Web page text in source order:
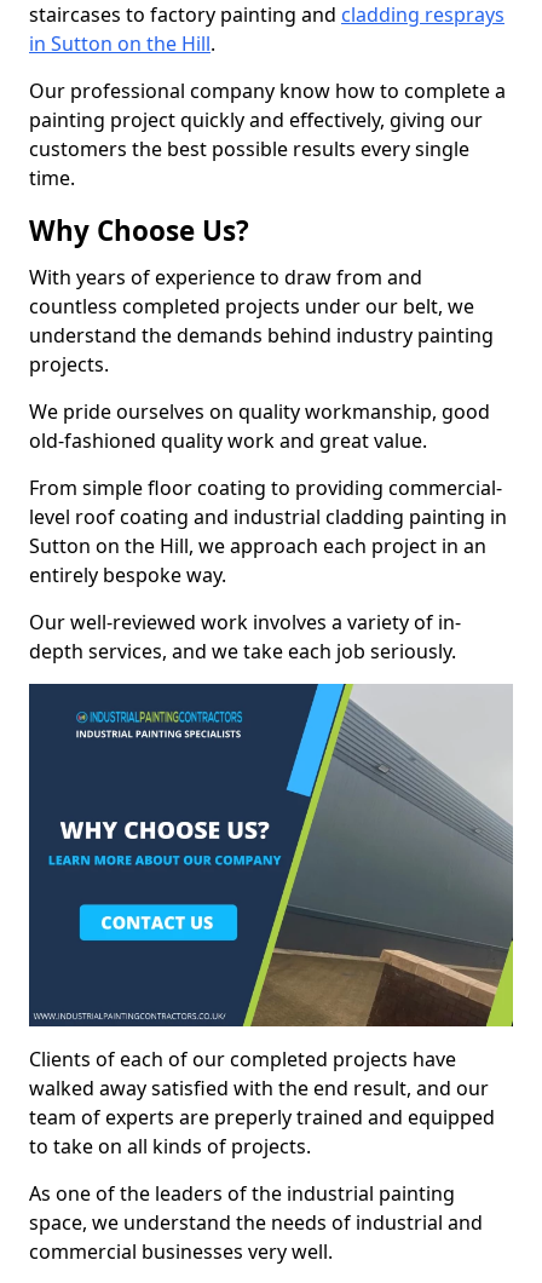
staircases to factory painting and cladding resprays
in Sutton on the Hill.
Our professional company know how to complete a
painting project quickly and effectively, giving our
customers the best possible results every single
time.
Why Choose Us?
With years of experience to draw from and
countless completed projects under our belt, we
understand the demands behind industry painting
projects.
We pride ourselves on quality workmanship, good
old-fashioned quality work and great value.
From simple floor coating to providing commercial-
level roof coating and industrial cladding painting in
Sutton on the Hill, we approach each project in an
entirely bespoke way.
Our well-reviewed work involves a variety of in-
depth services, and we take each job seriously.
Clients of each of our completed projects have
walked away satisfied with the end result, and our
team of experts are preperly trained and equipped
to take on all kinds of projects.
As one of the leaders of the industrial painting
space, we understand the needs of industrial and
commercial businesses very well.